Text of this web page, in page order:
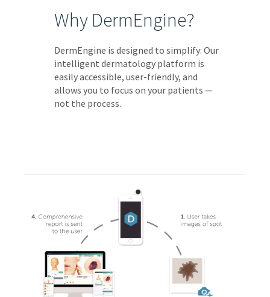
Why DermEngine?
DermEngine is designed to simplify: Our
intelligent dermatology platform is
easily accessible, user-friendly, and
allows you to focus on your patients —
not the process.